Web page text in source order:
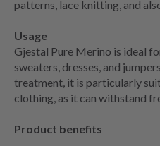
patterns, lace knitting, and
Usage
Gjestal Pure Merino is ideal
sweaters, dresses, and
treatment, it is particularly
clothing, as it can withstand
Product benefits